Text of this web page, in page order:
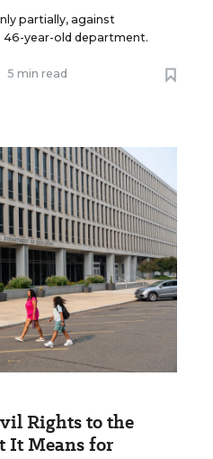
partially, against
year-old department.
5 min read
Rights to the
It Means for